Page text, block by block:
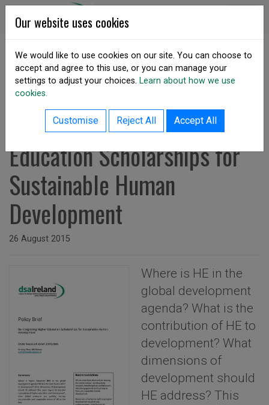
Skip to content
DSA Ireland
back to resources listing
Re-integrating Higher
Education Scholarships for
Sustainable Human
Development
Issued on
26 August 2015
Where is HE in the
global development
agenda? What is the
contribution of HE to
development? What
dimensions of
development should
HE address? This
Our website uses cookies
We would like to use cookies on our site. You can choose to
accept and agree to this use, or you can manage your
settings to adjust your choices. Learn about how we use
cookies.
Customise Reject All Accept All